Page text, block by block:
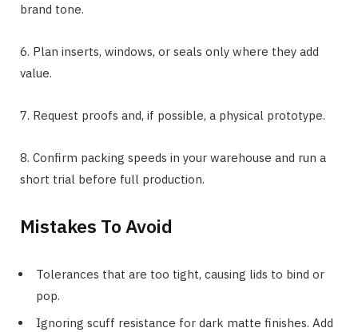
brand tone.
6. Plan inserts, windows, or seals only where they add
value.
7. Request proofs and, if possible, a physical prototype.
8. Confirm packing speeds in your warehouse and run a
short trial before full production.
Mistakes To Avoid
Tolerances that are too tight, causing lids to bind or
pop.
Ignoring scuff resistance for dark matte finishes. Add